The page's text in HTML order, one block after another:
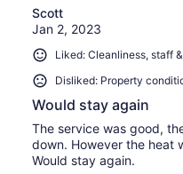
Scott
Jan 2, 2023
Liked: Cleanliness, staff
Disliked: Property
Would stay again
The service was good,
down. However the heat
Would stay again.